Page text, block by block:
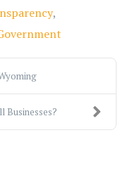
Businesses?